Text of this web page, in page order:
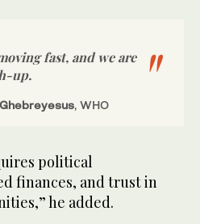
fast, and we are
up.
, WHO
political
finances, and trust in
he added.